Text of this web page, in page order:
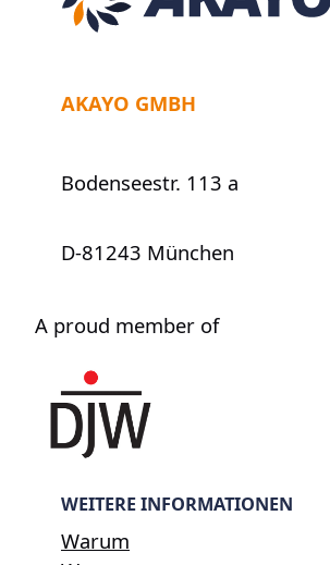
AKAYO GMBH
Bodenseestr. 113 a
D-81243 München
A proud member of
WEITERE INFORMATIONEN
Warum